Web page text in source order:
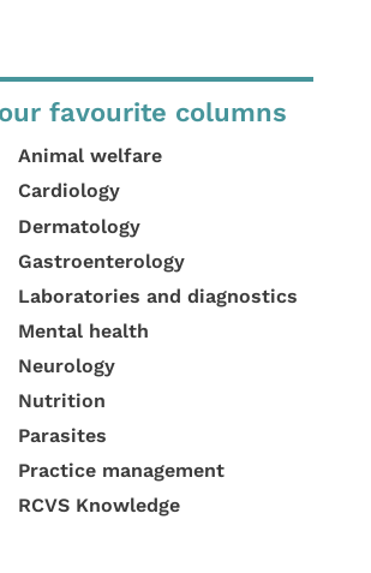
favourite columns
Animal welfare
Cardiology
Dermatology
Gastroenterology
Laboratories and diagnostics
Mental health
Neurology
Nutrition
Parasites
Practice management
RCVS Knowledge